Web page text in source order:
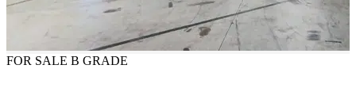
FOR SALE B GRADE